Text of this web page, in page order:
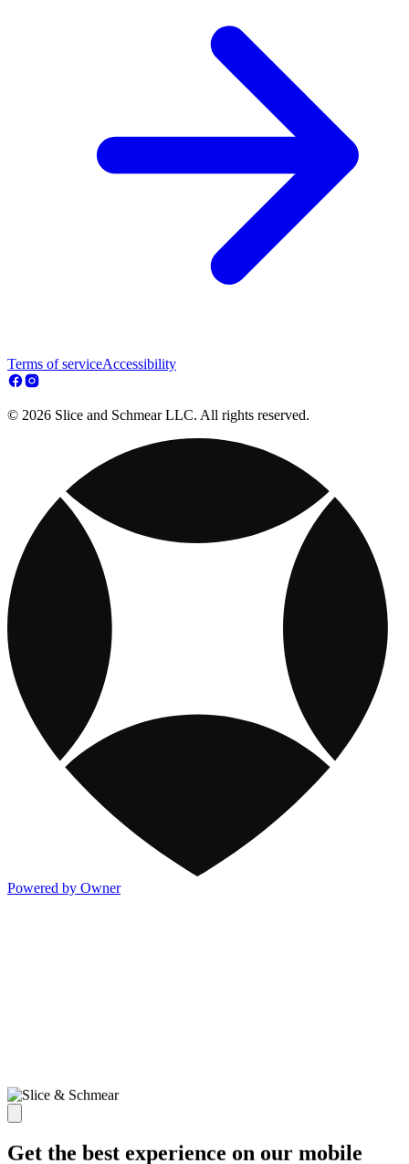
Terms of serviceAccessibility
© 2026 Slice and Schmear LLC. All rights reserved.
Powered by Owner
Get the best experience on our mobile